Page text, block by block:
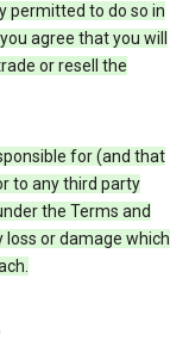
permitted to do so in
agree that you will
or resell the
for (and that
to any third party
the Terms and
or damage which